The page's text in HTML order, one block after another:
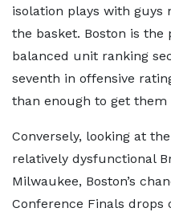
isolation plays with guys
the basket. Boston is
balanced unit ranking
seventh in offensive
than enough to get them
Conversely, looking at
relatively dysfunctional
Milwaukee, Boston’s
Conference Finals drops